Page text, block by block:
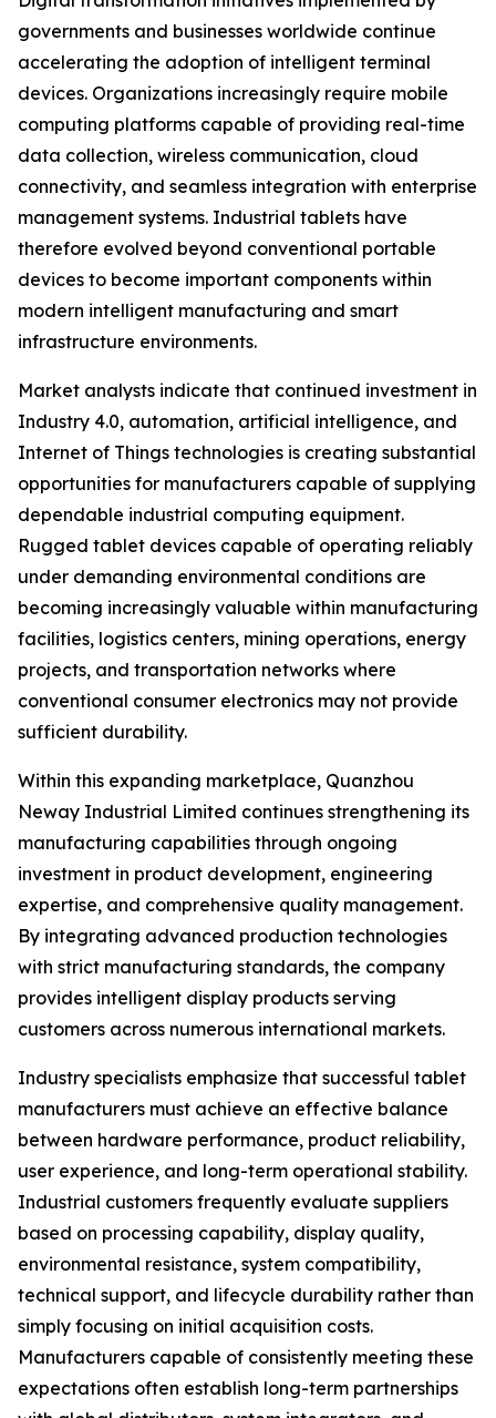
governments and businesses worldwide continue
accelerating the adoption of intelligent terminal
devices. Organizations increasingly require mobile
computing platforms capable of providing real-time
data collection, wireless communication, cloud
connectivity, and seamless integration with enterprise
management systems. Industrial tablets have
therefore evolved beyond conventional portable
devices to become important components within
modern intelligent manufacturing and smart
infrastructure environments.
Market analysts indicate that continued investment in
Industry 4.0, automation, artificial intelligence, and
Internet of Things technologies is creating substantial
opportunities for manufacturers capable of supplying
dependable industrial computing equipment.
Rugged tablet devices capable of operating reliably
under demanding environmental conditions are
becoming increasingly valuable within manufacturing
facilities, logistics centers, mining operations, energy
projects, and transportation networks where
conventional consumer electronics may not provide
sufficient durability.
Within this expanding marketplace, Quanzhou
Neway Industrial Limited continues strengthening its
manufacturing capabilities through ongoing
investment in product development, engineering
expertise, and comprehensive quality management.
By integrating advanced production technologies
with strict manufacturing standards, the company
provides intelligent display products serving
customers across numerous international markets.
Industry specialists emphasize that successful tablet
manufacturers must achieve an effective balance
between hardware performance, product reliability,
user experience, and long-term operational stability.
Industrial customers frequently evaluate suppliers
based on processing capability, display quality,
environmental resistance, system compatibility,
technical support, and lifecycle durability rather than
simply focusing on initial acquisition costs.
Manufacturers capable of consistently meeting these
expectations often establish long-term partnerships